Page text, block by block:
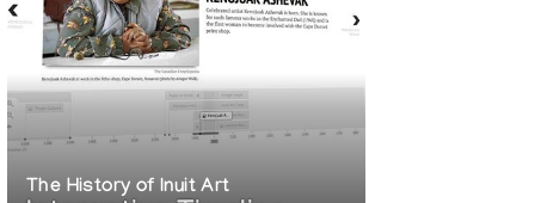
The History of Inuit Art